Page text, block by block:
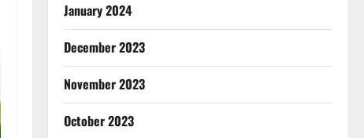
January 2024
December 2023
November 2023
October 2023